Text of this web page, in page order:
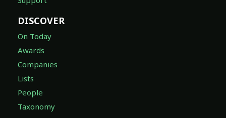
DISCOVER
On Today
Awards
Companies
Lists
People
Taxonomy